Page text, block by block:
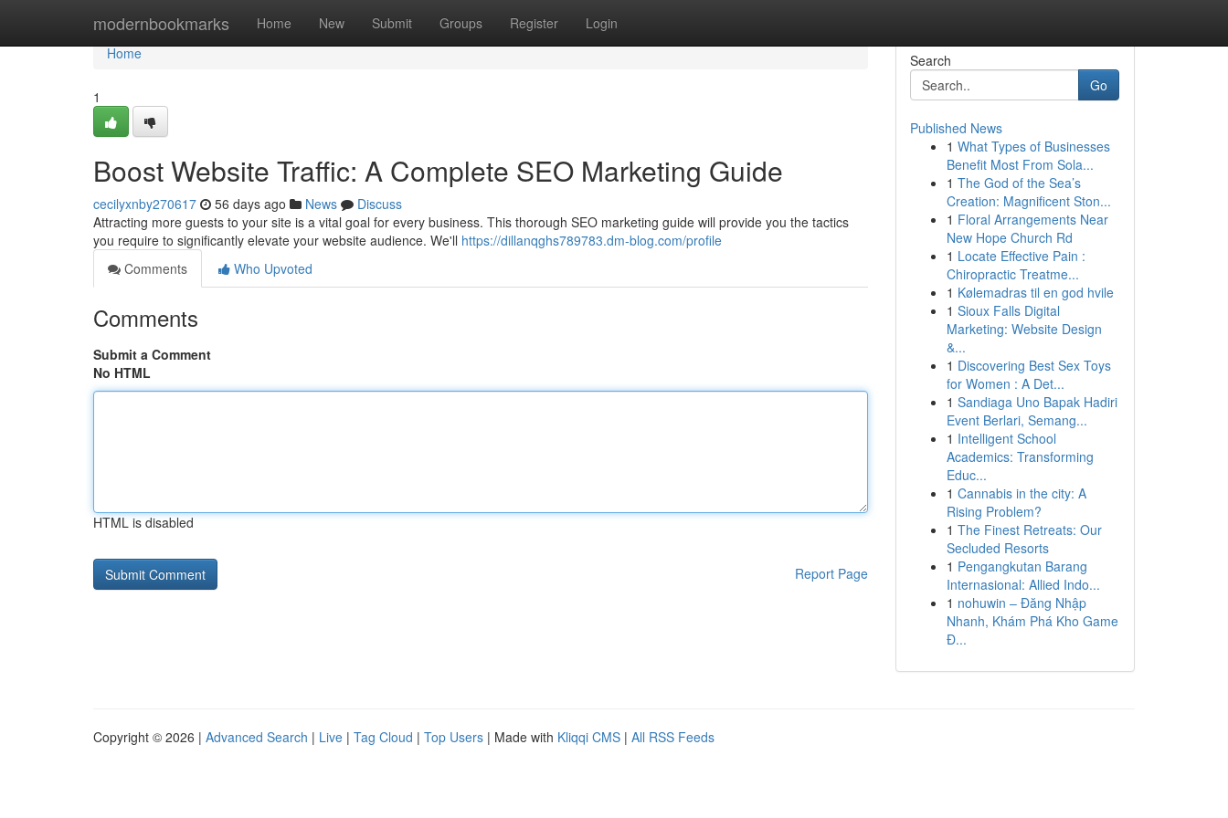
modernbookmarks Home New Submit Groups Register Login
Home
Home
1
Boost Website Traffic: A Complete SEO Marketing Guide
cecilyxnby270617 56 days ago News
Discuss
Attracting more guests to your site is a vital goal for every business. This thorough SEO marketing guide will provide you the tactics
you require to significantly elevate your website audience. We'll https://dillanqghs789783.dm-blog.com/profile
Comments
Who Upvoted
Comments
Submit a Comment
No HTML
HTML is disabled
Report Page
Search
Go
Published News
1 What Types of Businesses
Benefit Most From Sola...
1 The God of the Sea’s
Creation: Magnificent Ston...
1 Floral Arrangements Near
New Hope Church Rd
1 Locate Effective Pain :
Chiropractic Treatme...
1 Kølemadras til en god hvile
1 Sioux Falls Digital
Marketing: Website Design
&...
1 Discovering Best Sex Toys
for Women : A Det...
1 Sandiaga Uno Bapak Hadiri
Event Berlari, Semang...
1 Intelligent School
Academics: Transforming
Educ...
1 Cannabis in the city: A
Rising Problem?
1 The Finest Retreats: Our
Secluded Resorts
1 Pengangkutan Barang
Internasional: Allied Indo...
1 nohuwin – Đăng Nhập
Nhanh, Khám Phá Kho Game
Đ...
Copyright © 2026 | Advanced Search | Live | Tag Cloud | Top Users | Made with Kliqqi CMS | All RSS Feeds